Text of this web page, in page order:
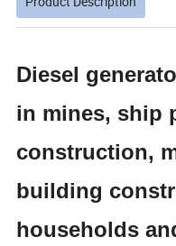
Diesel
in mines, ship
construction,
building
households